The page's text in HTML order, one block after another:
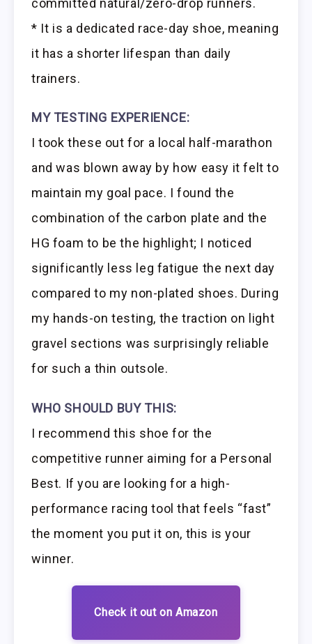
* It is a dedicated race-day shoe, meaning
it has a shorter lifespan than daily
trainers.
MY TESTING EXPERIENCE:
I took these out for a local half-marathon
and was blown away by how easy it felt to
maintain my goal pace. I found the
combination of the carbon plate and the
HG foam to be the highlight; I noticed
significantly less leg fatigue the next day
compared to my non-plated shoes. During
my hands-on testing, the traction on light
gravel sections was surprisingly reliable
for such a thin outsole.
WHO SHOULD BUY THIS:
I recommend this shoe for the
competitive runner aiming for a Personal
Best. If you are looking for a high-
performance racing tool that feels “fast”
the moment you put it on, this is your
winner.
Check it out on Amazon